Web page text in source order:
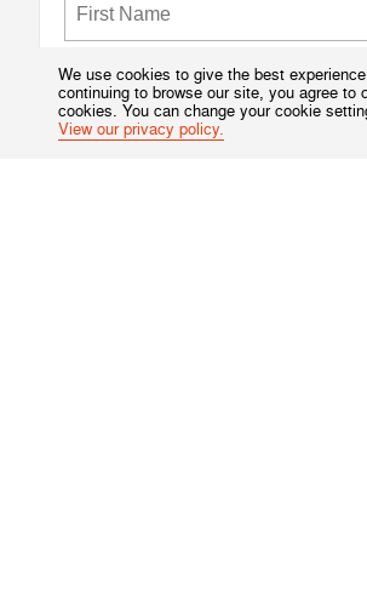
We use cookies to give the best
continuing to browse our site, you agree to
cookies. You can change your cookie
View our privacy policy.